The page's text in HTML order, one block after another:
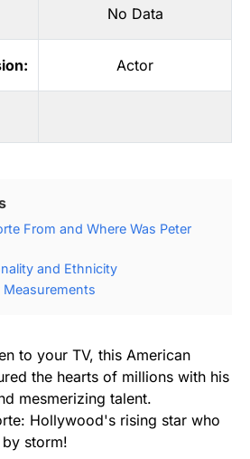
No Data
Actor
From and Where Was Peter
and Ethnicity
Measurements
to your TV, this American
the hearts of millions with his
mesmerizing talent.
Hollywood's rising star who
storm!